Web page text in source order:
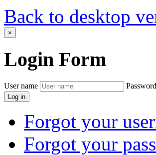
Back to desktop
×
Login Form
User name Password
Log in
Forgot your
Forgot your